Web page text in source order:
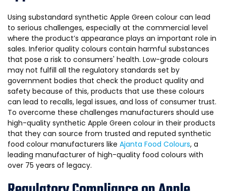
Using substandard synthetic Apple Green colour can lead
to serious challenges, especially at the commercial level
where the product’s appearance plays an important role in
sales. Inferior quality colours contain harmful substances
that pose a risk to consumers' health. Low-grade colours
may not fulfill all the regulatory standards set by
government bodies that check the product quality and
safety because of this, products that use these colours
can lead to recalls, legal issues, and loss of consumer trust.
To overcome these challenges manufacturers should use
high-quality synthetic Apple Green colour in their products
that they can source from trusted and reputed synthetic
food colour manufacturers like Ajanta Food Colours, a
leading manufacturer of high-quality food colours with
over 75 years of legacy.